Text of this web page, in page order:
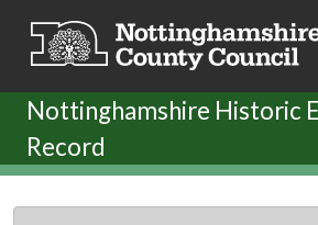
Nottinghamshire Historic
Record